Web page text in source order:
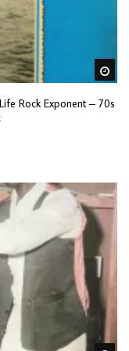
Rock Exponent – 70s